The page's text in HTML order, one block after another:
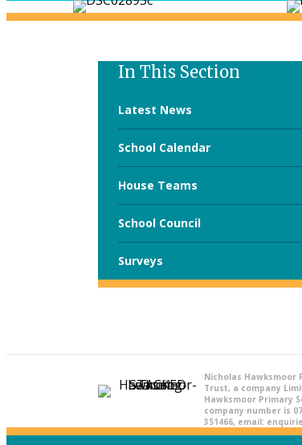
In This Section
Latest News
School Calendar
House Teams
School Council
Surveys
Nicholas Hawksmoor
Trust, a company
Hawksmoor Primary
company number is
351466, email: